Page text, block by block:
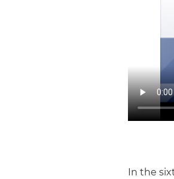
In the